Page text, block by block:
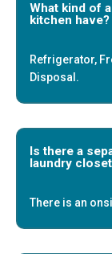
What kind of
kitchen have?
Refrigerator,
Disposal.
Is there a
laundry
There is an